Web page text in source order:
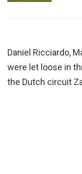
Daniel Ricciardo,
were let loose in
the Dutch circuit